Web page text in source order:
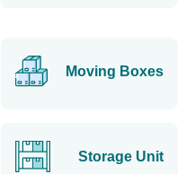
Moving Boxes
Storage Unit